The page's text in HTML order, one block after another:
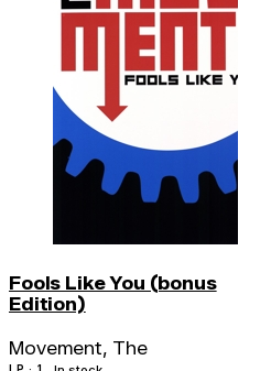
Fools Like You (bonus
Edition)
Movement, The
LP · 1